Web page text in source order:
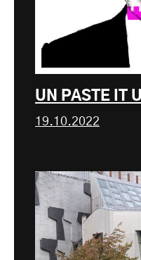
UN PASTE IT
19.10.2022